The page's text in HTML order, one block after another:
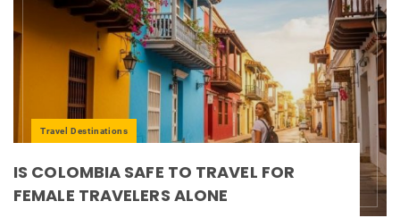
Travel Destinations
IS COLOMBIA SAFE TO TRAVEL FOR
FEMALE TRAVELERS ALONE